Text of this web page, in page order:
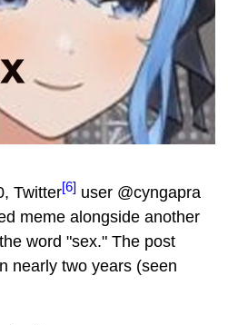
Twitter[6] user @cyngapra
meme alongside another
word "sex." The post
nearly two years (seen